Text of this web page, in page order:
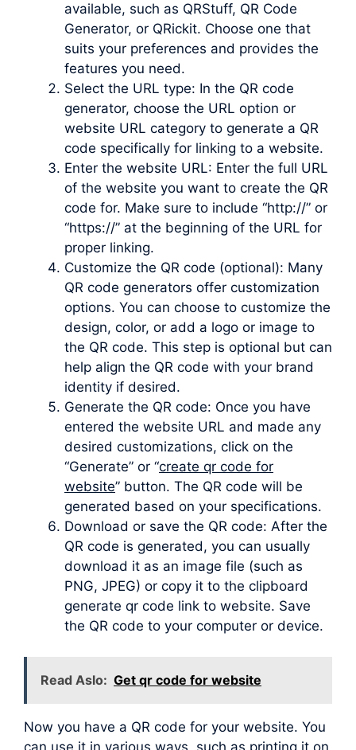
available, such as QRStuff, QR Code
Generator, or QRickit. Choose one that
suits your preferences and provides the
features you need.
Select the URL type: In the QR code
generator, choose the URL option or
website URL category to generate a QR
code specifically for linking to a website.
Enter the website URL: Enter the full URL
of the website you want to create the QR
code for. Make sure to include “http://” or
“https://” at the beginning of the URL for
proper linking.
Customize the QR code (optional): Many
QR code generators offer customization
options. You can choose to customize the
design, color, or add a logo or image to
the QR code. This step is optional but can
help align the QR code with your brand
identity if desired.
Generate the QR code: Once you have
entered the website URL and made any
desired customizations, click on the
“Generate” or “create qr code for
website” button. The QR code will be
generated based on your specifications.
Download or save the QR code: After the
QR code is generated, you can usually
download it as an image file (such as
PNG, JPEG) or copy it to the clipboard
generate qr code link to website. Save
the QR code to your computer or device.
Read Aslo: Get qr code for website
Now you have a QR code for your website. You
can use it in various ways, such as printing it on